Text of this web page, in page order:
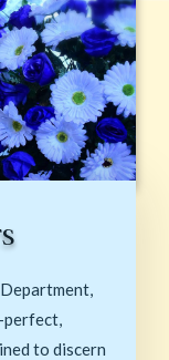
perfect,
to discern